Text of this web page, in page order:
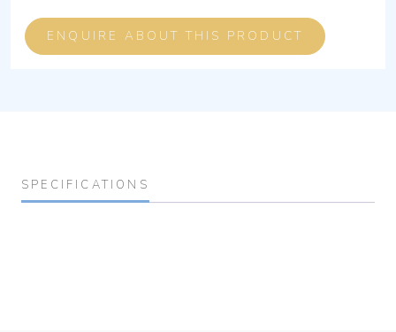
ENQUIRE ABOUT THIS PRODUCT
SPECIFICATIONS